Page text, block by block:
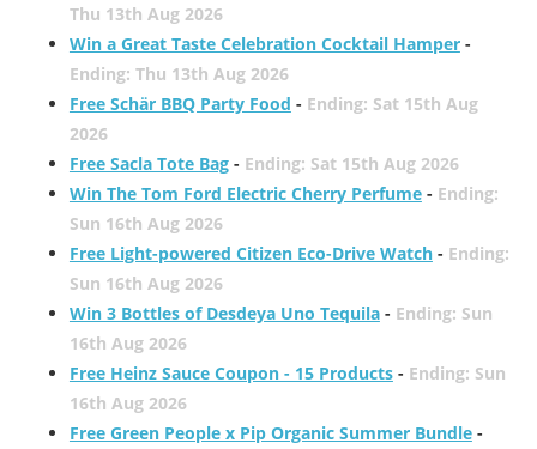
Thu 13th Aug 2026
Win a Great Taste Celebration Cocktail Hamper-
Ending: Thu 13th Aug 2026
Free Schär BBQ Party Food - Ending: Sat 15th Aug
2026
Free Sacla Tote Bag- Ending: Sat 15th Aug 2026
Win The Tom Ford Electric Cherry Perfume- Ending:
Sun 16th Aug 2026
Free Light-powered Citizen Eco-Drive Watch- Ending:
Sun 16th Aug 2026
Win 3 Bottles of Desdeya Uno Tequila- Ending: Sun
16th Aug 2026
Free Heinz Sauce Coupon - 15 Products- Ending: Sun
16th Aug 2026
Free Green People x Pip Organic Summer Bundle-